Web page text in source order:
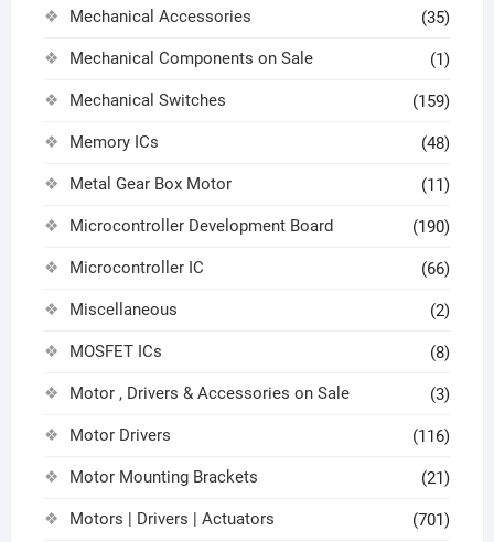
Mechanical Accessories (35)
Mechanical Components on Sale (1)
Mechanical Switches (159)
Memory ICs (48)
Metal Gear Box Motor (11)
Microcontroller Development Board (190)
Microcontroller IC (66)
Miscellaneous (2)
MOSFET ICs (8)
Motor , Drivers & Accessories on Sale (3)
Motor Drivers (116)
Motor Mounting Brackets (21)
Motors | Drivers | Actuators (701)